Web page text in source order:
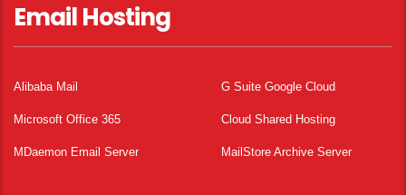
Email Hosting
Alibaba Mail G Suite Google Cloud
Microsoft Office 365 Cloud Shared Hosting
MDaemon Email Server MailStore Archive Server